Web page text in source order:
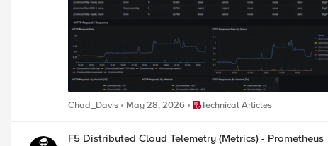
Chad_Davis May 28, 2026 Place Technical Articles
Technical Articles
F5 Distributed Cloud Telemetry (Metrics) - Prometheus